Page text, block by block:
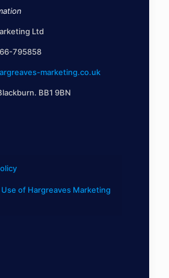
Ltd
795858
marketing.co.uk
BB1 9BN
of Hargreaves Marketing